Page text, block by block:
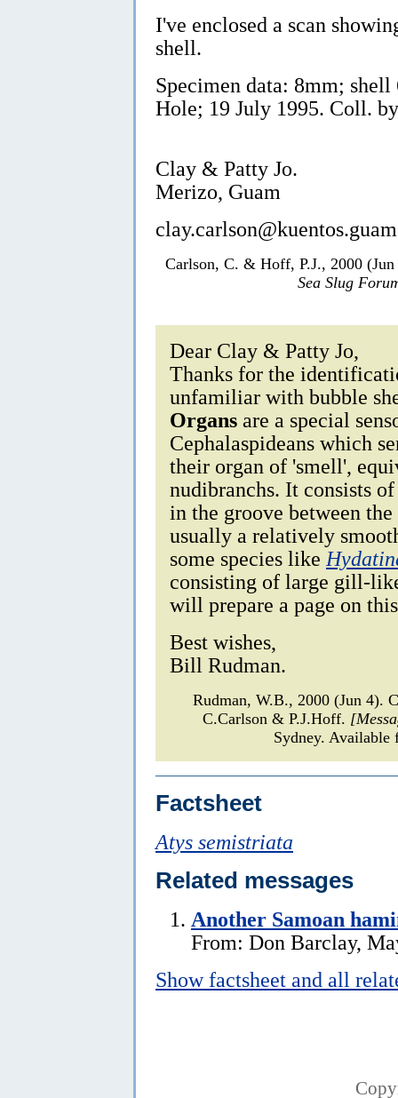
I've enclosed a scan
shell.
Specimen data: 8mm;
Hole; 19 July 1995. Coll.
Clay & Patty Jo.
Merizo, Guam
Carlson, C. & Hoff, P.J., 2000
Sea Slug
Dear Clay & Patty Jo,
Thanks for the
unfamiliar with bubble
Organs are a special
Cephalaspideans which
their organ of 'smell',
nudibranchs. It consists
in the groove between
usually a relatively
some species like
consisting of large gill-
will prepare a page on
Best wishes,
Bill Rudman.
Rudman, W.B., 2000 (Jun 4).
C.Carlson & P.J.Hoff.
Sydney.
Factsheet
Atys semistriata
Related messages
Another Samoan
From: Don Barclay,
Show factsheet and all